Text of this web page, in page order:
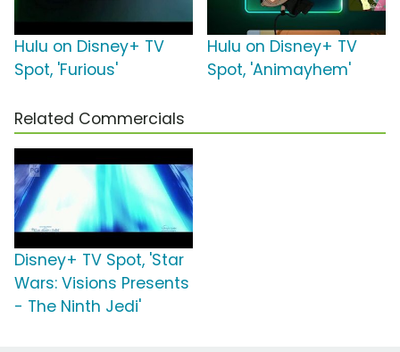
Hulu on Disney+ TV
Spot, 'Furious'
Hulu on Disney+ TV
Spot, 'Animayhem'
Related Commercials
Disney+ TV Spot, 'Star
Wars: Visions Presents
- The Ninth Jedi'